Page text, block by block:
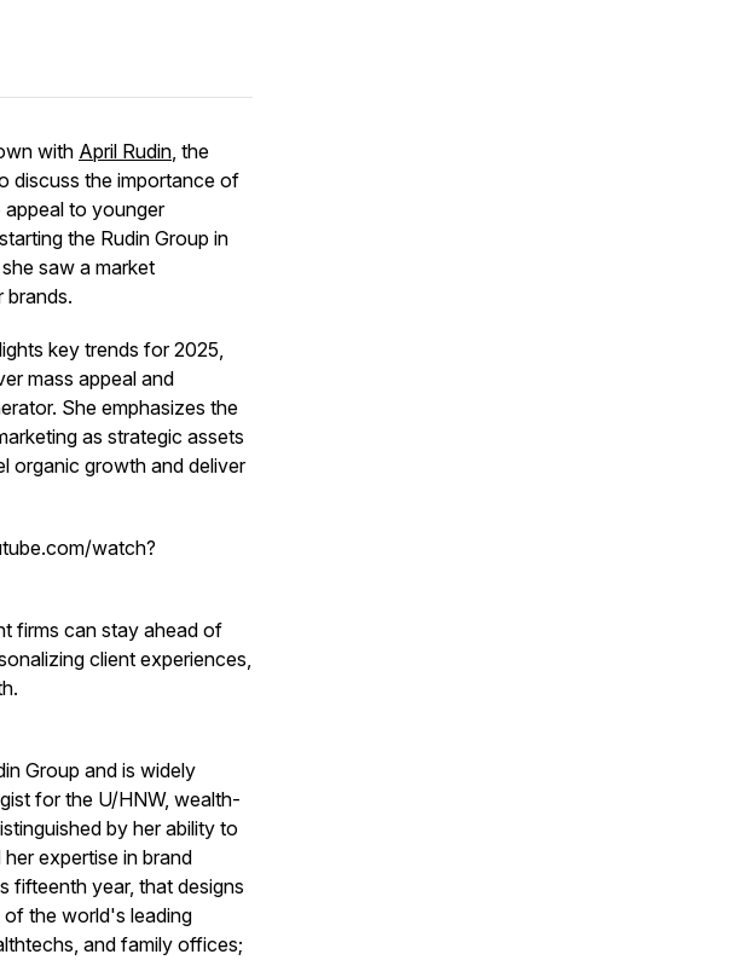
with April Rudin, the
discuss the importance of
to younger
the Rudin Group in
saw a market
brands.
key trends for 2025,
mass appeal and
She emphasizes the
as strategic assets
organic growth and deliver
watch?
firms can stay ahead of
client experiences,
Group and is widely
for the U/HNW, wealth-
by her ability to
expertise in brand
fifteenth year, that designs
the world's leading
and family offices;